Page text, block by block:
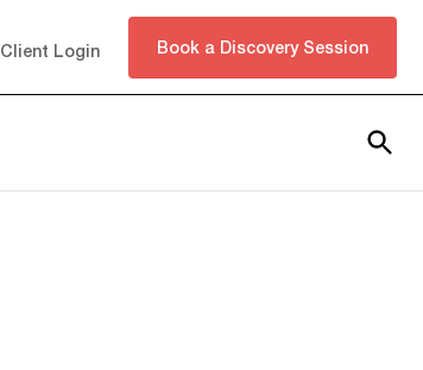
Client Login Book a Discovery Session
Subscribe